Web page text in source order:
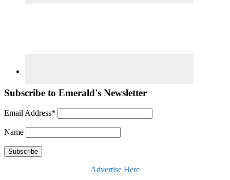
Subscribe to Emerald's Newsletter
Email Address*
Name
Advertise Here